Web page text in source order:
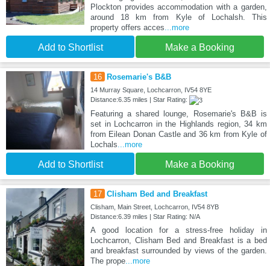
Plockton provides accommodation with a garden,
around 18 km from Kyle of Lochalsh. This
property offers acces ...more
Add to Shortlist Make a Booking
16 Rosemarie's B&B
14 Murray Square, Lochcarron, IV54 8YE
Distance:6.35 miles | Star Rating:
Featuring a shared lounge, Rosemarie's B&B is
set in Lochcarron in the Highlands region, 34 km
from Eilean Donan Castle and 36 km from Kyle of
Lochals ...more
Add to Shortlist Make a Booking
17 Clisham Bed and Breakfast
Clisham, Main Street, Lochcarron, IV54 8YB
Distance:6.39 miles | Star Rating: N/A
A good location for a stress-free holiday in
Lochcarron, Clisham Bed and Breakfast is a bed
and breakfast surrounded by views of the garden.
The prope...more